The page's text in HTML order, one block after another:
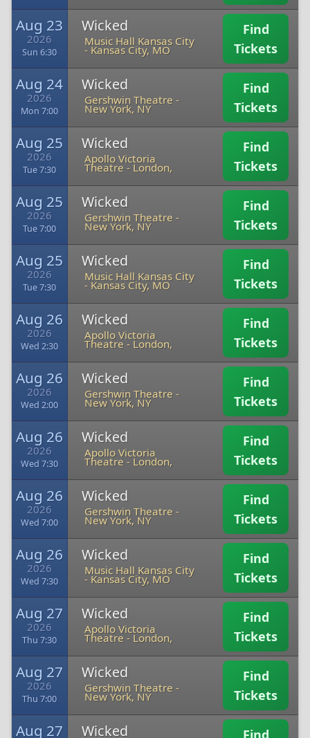
Aug 23
2026
Sun 6:30
Wicked
Music Hall Kansas City
-Kansas City, MO
Find
Tickets
Aug 24
2026
Mon 7:00
Wicked
Gershwin Theatre -
New York, NY
Find
Tickets
Aug 25
2026
Tue 7:30
Wicked
Apollo Victoria
Theatre -London,
Find
Tickets
Aug 25
2026
Tue 7:00
Wicked
Gershwin Theatre -
New York, NY
Find
Tickets
Aug 25
2026
Tue 7:30
Wicked
Music Hall Kansas City
-Kansas City, MO
Find
Tickets
Aug 26
2026
Wed 2:30
Wicked
Apollo Victoria
Theatre -London,
Find
Tickets
Aug 26
2026
Wed 2:00
Wicked
Gershwin Theatre -
New York, NY
Find
Tickets
Aug 26
2026
Wed 7:30
Wicked
Apollo Victoria
Theatre -London,
Find
Tickets
Aug 26
2026
Wed 7:00
Wicked
Gershwin Theatre -
New York, NY
Find
Tickets
Aug 26
2026
Wed 7:30
Wicked
Music Hall Kansas City
-Kansas City, MO
Find
Tickets
Aug 27
2026
Thu 7:30
Wicked
Apollo Victoria
Theatre -London,
Find
Tickets
Aug 27
2026
Thu 7:00
Wicked
Gershwin Theatre -
New York, NY
Find
Tickets
Aug 27 Wicked Find